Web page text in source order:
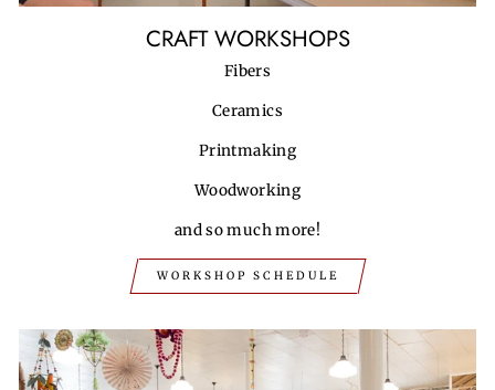
CRAFT WORKSHOPS
Fibers
Ceramics
Printmaking
Woodworking
and so much more!
WORKSHOP SCHEDULE